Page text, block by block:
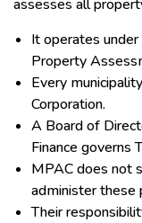
assesses all
It operates
Property
Every
Corporation.
A Board of
Finance governs
MPAC does not
administer these
Their